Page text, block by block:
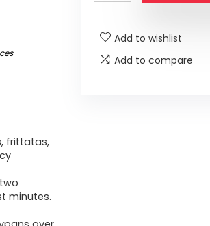
frittatas,
minutes.
Add to wishlist
Add to compare